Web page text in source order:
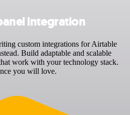
integration
custom integrations for Airtable
Build adaptable and scalable
work with your technology stack.
you will love.